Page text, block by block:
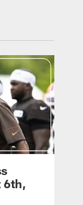
6th,